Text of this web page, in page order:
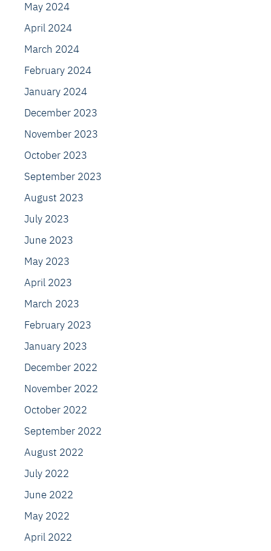
May 2024
April 2024
March 2024
February 2024
January 2024
December 2023
November 2023
October 2023
September 2023
August 2023
July 2023
June 2023
May 2023
April 2023
March 2023
February 2023
January 2023
December 2022
November 2022
October 2022
September 2022
August 2022
July 2022
June 2022
May 2022
April 2022